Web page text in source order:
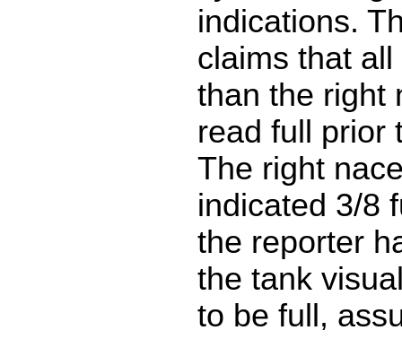
indications.
claims that
than the right
read full prior
The right
indicated 3/8
the reporter
the tank
to be full,